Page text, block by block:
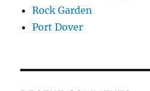
Rock Garden
Port Dover